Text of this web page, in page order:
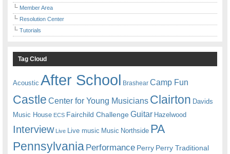
Member Area
Resolution Center
Tutorials
Tag Cloud
Acoustic After School Brashear Camp Fun
Castle Center for Young Musicians Clairton Davids
Music House ECS Fairchild ChallengeGuitar Hazelwood
Interview Live Live music Music Northside PA
Pennsylvania Performance Perry Perry Traditional